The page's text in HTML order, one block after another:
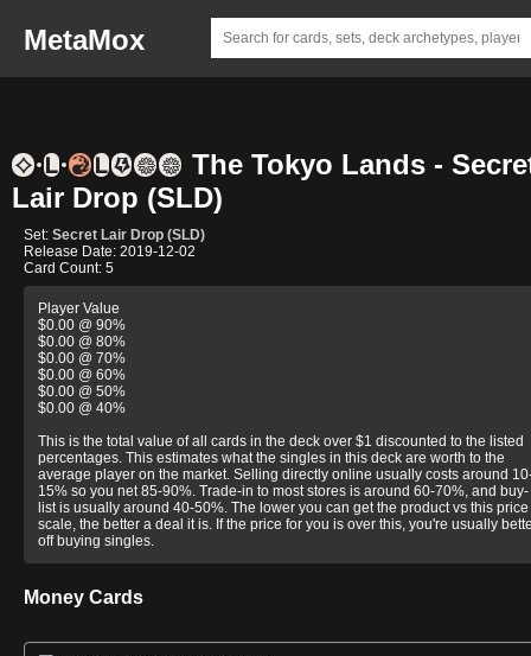
MetaMox
The Tokyo Lands -
Lair Drop (SLD)
Set: Secret Lair Drop (SLD)
Release Date: 2019-12-02
Card Count: 5
Player Value
$0.00 @ 90%
$0.00 @ 80%
$0.00 @ 70%
$0.00 @ 60%
$0.00 @ 50%
$0.00 @ 40%
This is the total value of all cards in the deck over $1 discounted to the listed
percentages. This estimates what the singles in this deck are worth to the
average player on the market. Selling directly online usually costs around
15% so you net 85-90%. Trade-in to most stores is around 60-70%, and buy-
list is usually around 40-50%. The lower you can get the product vs this price
scale, the better a deal it is. If the price for you is over this, you're usually
off buying singles.
Money Cards